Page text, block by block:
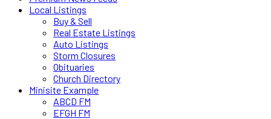
Local Listings
Buy & Sell
Real Estate Listings
Auto Listings
Storm Closures
Obituaries
Church Directory
Minisite Example
ABCD FM
EFGH FM